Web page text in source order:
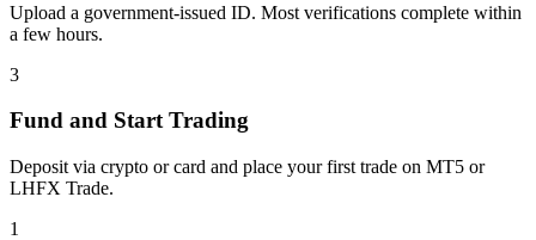
Upload a government-issued ID. Most verifications complete within
a few hours.
3
Fund and Start Trading
Deposit via crypto or card and place your first trade on MT5 or
LHFX Trade.
1